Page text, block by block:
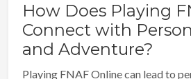
How Does Playing
Connect with
and Adventure?
Playing FNAF Online can lead to